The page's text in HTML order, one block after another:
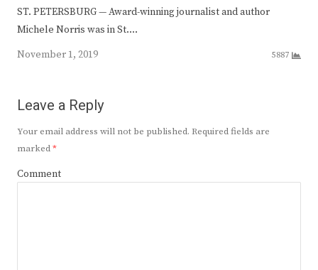
ST. PETERSBURG — Award-winning journalist and author
Michele Norris was in St.…
November 1, 2019
5887
Leave a Reply
Your email address will not be published. Required fields are
marked*
Comment